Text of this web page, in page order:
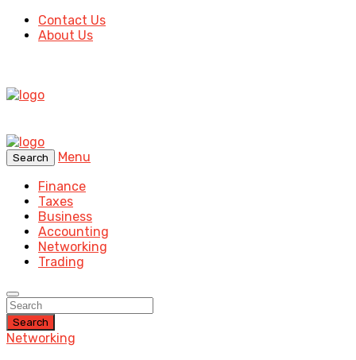
Contact Us
About Us
Search
Menu
Finance
Taxes
Business
Accounting
Networking
Trading
Search
Networking